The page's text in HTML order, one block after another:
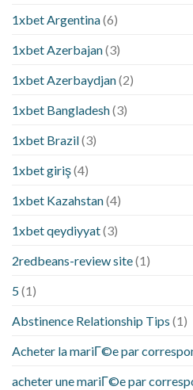
1xbet Argentina(6)
1xbet Azerbajan(3)
1xbet Azerbaydjan(2)
1xbet Bangladesh(3)
1xbet Brazil(3)
1xbet giriş(4)
1xbet Kazahstan(4)
1xbet qeydiyyat(3)
2redbeans-review site(1)
5(1)
Abstinence Relationship Tips (1)
Acheter la mariГ©e par
acheter une mariГ©e par